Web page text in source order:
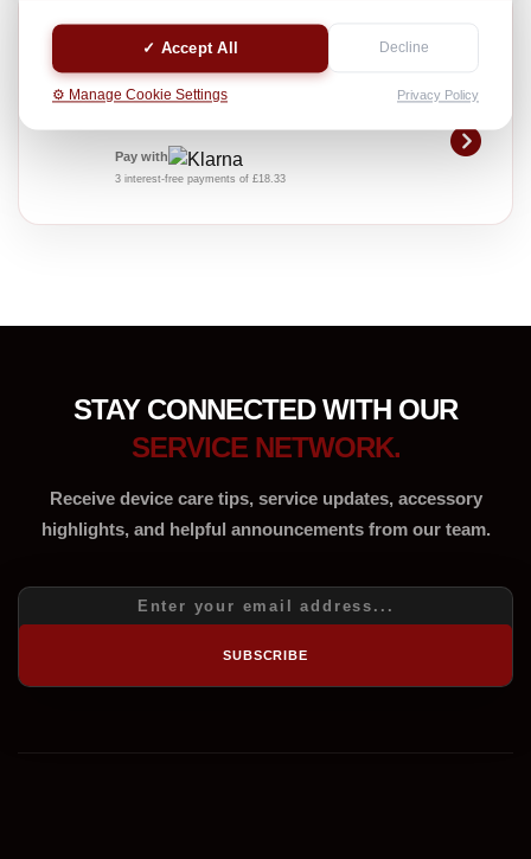
✓ Accept All Decline
⚙️ Manage Cookie Settings Privacy Policy
MOBILE CHARGING DOC CHANGE
Professional device care service
£55.00
Pay with
3 interest-free payments of £18.33
STAY CONNECTED WITH OUR
SERVICE NETWORK.
Receive device care tips, service updates, accessory
highlights, and helpful announcements from our team.
SUBSCRIBE